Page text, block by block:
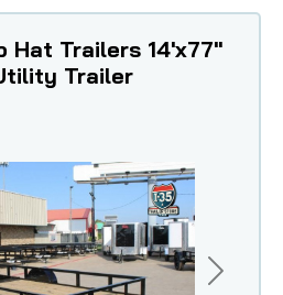
Next
Hat Trailers 14'x77"
Trailer